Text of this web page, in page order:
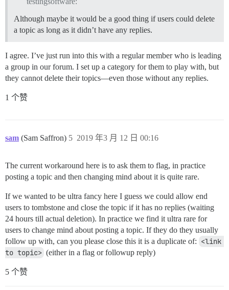
Although maybe it would be a good thing if users could delete
a topic as long as it didn’t have any replies.
I agree. I’ve just run into this with a regular member who is leading
a group in our forum. I set up a category for them to play with, but
they cannot delete their topics—even those without any replies.
1 个赞
sam (Sam Saffron) 2019 年3 月 12 日 00:16
5
The current workaround here is to ask them to flag, in practice
posting a topic and then changing mind about it is quite rare.
If we wanted to be ultra fancy here I guess we could allow end
users to tombstone and close the topic if it has no replies (waiting
24 hours till actual deletion). In practice we find it ultra rare for
users to change mind about posting a topic. If they do they usually
follow up with, can you please close this it is a duplicate of: <link
to topic> (either in a flag or followup reply)
5 个赞